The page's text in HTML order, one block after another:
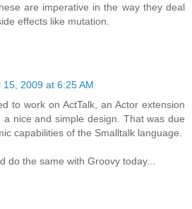
are imperative in the way they deal
effects like mutation.
15, 2009 at 6:25 AM
to work on ActTalk, an Actor extension
a nice and simple design. That was due
capabilities of the Smalltalk language.
do the same with Groovy today...